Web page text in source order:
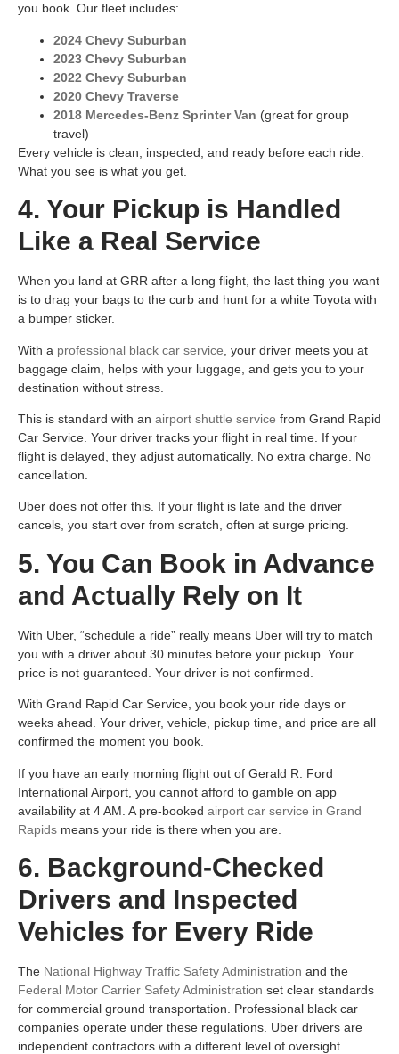
you book. Our fleet includes:
2024 Chevy Suburban
2023 Chevy Suburban
2022 Chevy Suburban
2020 Chevy Traverse
2018 Mercedes-Benz Sprinter Van (great for group
travel)
Every vehicle is clean, inspected, and ready before each ride.
What you see is what you get.
4. Your Pickup is Handled
Like a Real Service
When you land at GRR after a long flight, the last thing you want
is to drag your bags to the curb and hunt for a white Toyota with
a bumper sticker.
With a professional black car service , your driver meets you at
baggage claim, helps with your luggage, and gets you to your
destination without stress.
This is standard with an airport shuttle service from Grand Rapid
Car Service. Your driver tracks your flight in real time. If your
flight is delayed, they adjust automatically. No extra charge. No
cancellation.
Uber does not offer this. If your flight is late and the driver
cancels, you start over from scratch, often at surge pricing.
5. You Can Book in Advance
and Actually Rely on It
With Uber, “schedule a ride” really means Uber will try to match
you with a driver about 30 minutes before your pickup. Your
price is not guaranteed. Your driver is not confirmed.
With Grand Rapid Car Service, you book your ride days or
weeks ahead. Your driver, vehicle, pickup time, and price are all
confirmed the moment you book.
If you have an early morning flight out of Gerald R. Ford
International Airport, you cannot afford to gamble on app
availability at 4 AM. A pre-booked airport car service in Grand
Rapids means your ride is there when you are.
6. Background-Checked
Drivers and Inspected
Vehicles for Every Ride
The National Highway Traffic Safety Administration and the
Federal Motor Carrier Safety Administration set clear standards
for commercial ground transportation. Professional black car
companies operate under these regulations. Uber drivers are
independent contractors with a different level of oversight.